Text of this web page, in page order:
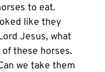
to eat.
like they
Jesus, what
these horses.
we take them